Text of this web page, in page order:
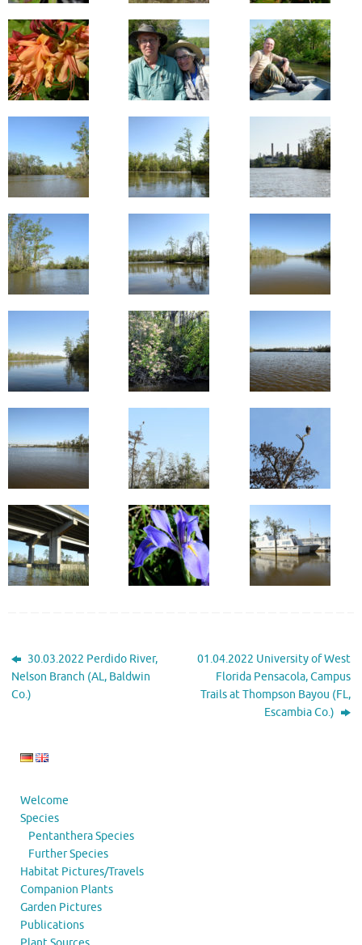
30.03.2022 Perdido River,
Nelson Branch (AL, Baldwin
Co.)
01.04.2022 University of West
Florida Pensacola, Campus
Trails at Thompson Bayou (FL,
Escambia Co.)
Welcome
Species
Pentanthera Species
Further Species
Habitat Pictures/Travels
Companion Plants
Garden Pictures
Publications